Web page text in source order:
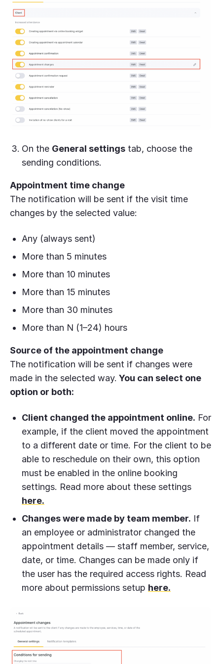
On the General settings tab, choose the
sending conditions.
Appointment time change
The notification will be sent if the visit time
changes by the selected value:
Any (always sent)
More than 5 minutes
More than 10 minutes
More than 15 minutes
More than 30 minutes
More than N (1–24) hours
Source of the appointment change
The notification will be sent if changes were
made in the selected way. You can select one
option or both:
Client changed the appointment online. For
example, if the client moved the appointment
to a different date or time. For the client to be
able to reschedule on their own, this option
must be enabled in the online booking
settings. Read more about these settings
here.
Changes were made by team member. If
an employee or administrator changed the
appointment details — staff member, service,
date, or time. Changes can be made only if
the user has the required access rights. Read
more about permissions setup here.